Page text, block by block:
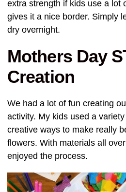
extra strength if kids use a lot
gives it a nice border. Simply
dry overnight.
Mothers Day
Creation
We had a lot of fun creating
activity. My kids used a
creative ways to make really
flowers. With materials all
enjoyed the process.